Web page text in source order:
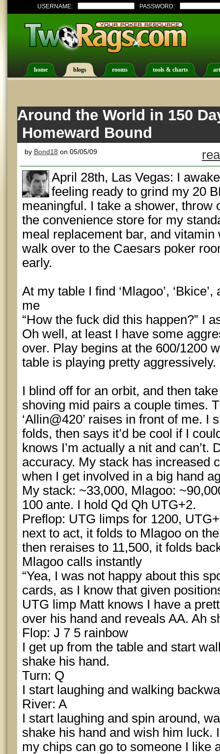
USERNAME: PASSWORD:
home blogs rooms tools & charts
Around the World in 150
Homeward Bound
by Bond18 on 05/05/09
April 28th, Las Vegas: I
feeling ready to grind my 20
meaningful. I take a shower, throw
the convenience store for my
meal replacement bar, and
walk over to the Caesars poker
early.
At my table I find ‘Mlagoo’,
me
“How the fuck did this happen?” I
Oh well, at least I have some
over. Play begins at the 600/1200
table is playing pretty aggressively.
I blind off for an orbit, and then
shoving mid pairs a couple times.
‘Allin@420’ raises in front of me. I
folds, then says it’d be cool if I
knows I’m actually a nit and can’t.
accuracy. My stack has increased
when I get involved in a big hand
My stack: ~33,000, Mlagoo:
100 ante. I hold Qd Qh UTG+2.
Preflop: UTG limps for 1200,
next to act, it folds to Mlagoo on
then reraises to 11,500, it folds
Mlagoo calls instantly
“Yea, I was not happy about this
cards, as I know that given
UTG limp Matt knows I have a
over his hand and reveals AA. Ah
Flop: J 7 5 rainbow
I get up from the table and start
shake his hand.
Turn: Q
I start laughing and walking
River: A
I start laughing and spin around,
shake his hand and wish him luck.
my chips can go to someone I like